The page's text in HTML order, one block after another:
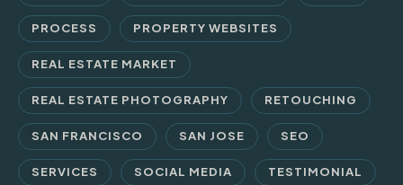
PROCESS PROPERTY WEBSITES
REAL ESTATE MARKET
REAL ESTATE PHOTOGRAPHY RETOUCHING
SAN FRANCISCO SAN JOSE SEO
SERVICES SOCIAL MEDIA TESTIMONIAL